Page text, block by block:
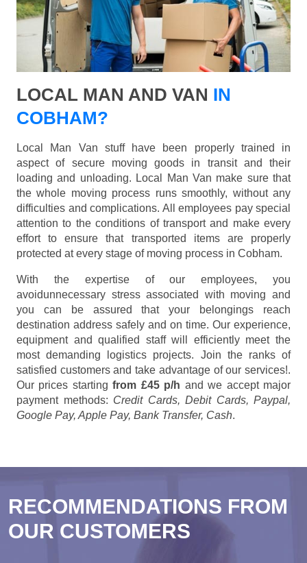
LOCAL MAN AND VAN IN
COBHAM?
Local Man Van stuff have been properly trained in
aspect of secure moving goods in transit and their
loading and unloading. Local Man Van make sure that
the whole moving process runs smoothly, without any
difficulties and complications. All employees pay special
attention to the conditions of transport and make every
effort to ensure that transported items are properly
protected at every stage of moving process in Cobham.
With the expertise of our employees, you
avoidunnecessary stress associated with moving and
you can be assured that your belongings reach
destination address safely and on time. Our experience,
equipment and qualified staff will efficiently meet the
most demanding logistics projects. Join the ranks of
satisfied customers and take advantage of our services!.
Our prices startingfrom £45 p/h and we accept major
payment methods: Credit Cards, Debit Cards, Paypal,
Google Pay, Apple Pay, Bank Transfer, Cash.
RECOMMENDATIONS FROM
OUR CUSTOMERS